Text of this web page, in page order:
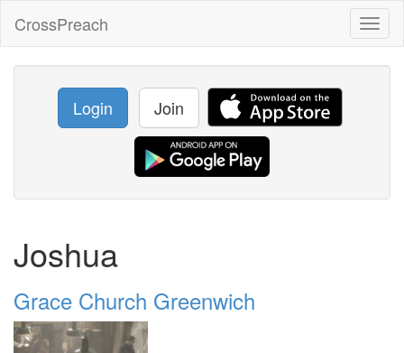
CrossPreach
Login Join
Joshua
Grace Church Greenwich